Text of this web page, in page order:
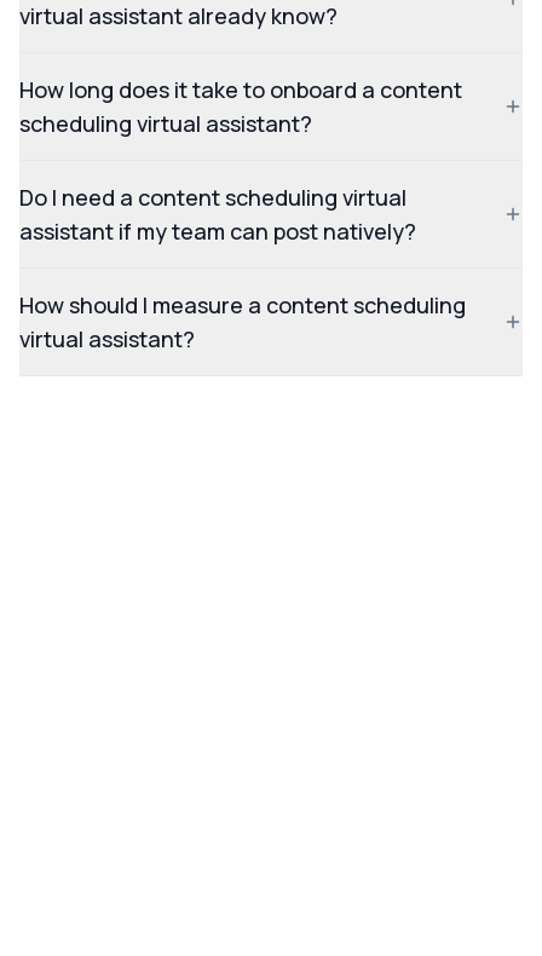
virtual assistant already know?
How long does it take to onboard a content
scheduling virtual assistant?
Do I need a content scheduling virtual
assistant if my team can post natively?
How should I measure a content scheduling
virtual assistant?